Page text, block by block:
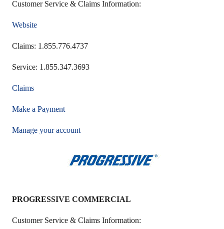
Customer Service & Claims Information:
Website
Claims: 1.855.776.4737
Service: 1.855.347.3693
Claims
Make a Payment
Manage your account
PROGRESSIVE COMMERCIAL
Customer Service & Claims Information: